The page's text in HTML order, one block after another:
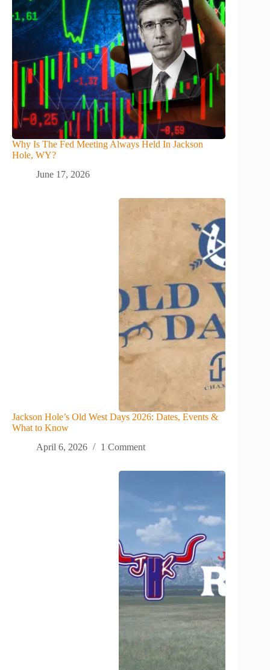
Why Is The Fed Meeting Always Held In Jackson
Hole, WY?
June 17, 2026
Jackson Hole’s Old West Days 2026: Dates, Events &
What to Know
April 6, 2026
1 Comment